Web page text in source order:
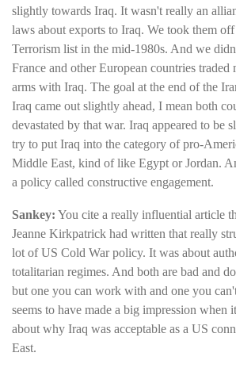
slightly towards Iraq. It wasn't really an
laws about exports to Iraq. We took them
Terrorism list in the mid-1980s. And we
France and other European countries traded
arms with Iraq. The goal at the end of the
Iraq came out slightly ahead, I mean both
devastated by that war. Iraq appeared to be
try to put Iraq into the category of pro-
Middle East, kind of like Egypt or Jordan.
a policy called constructive engagement.
Sankey: You cite a really influential article
Jeanne Kirkpatrick had written that really
lot of US Cold War policy. It was about
totalitarian regimes. And both are bad and
but one you can work with and one you
seems to have made a big impression when
about why Iraq was acceptable as a US
East.